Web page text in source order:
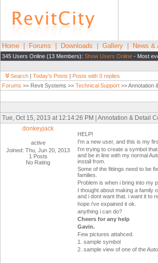
Home Forums Downloads Gallery News &
345 Users Online (13 Members): Show Users Online - Most
Search | Today's Posts | Posts with 0 replies
Forums >> Revit Systems >> Technical Support >> Annotation
Tue, Oct 15, 2013 at 12:14:26 PM | Annotation & Detail
donkeyjack
active
Joined: Thu, Jun 20, 2013
1 Posts
No Rating
HELP!
I'm a new user, and this is my
I'm trying to create a symbol
and be in line with my normal
install from.
Some of the fittings need to be
families.
Problem is when i bring into my
I thought about making a family
and i dont want that. i want it to
hope i've expained it ok.
anything i can do?
Cheers for any help
Gavin.
Few pictures attahced.
1. sample symbol
2. sample view of one of the